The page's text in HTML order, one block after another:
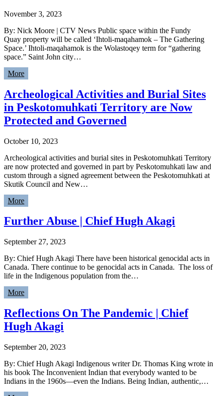
November 3, 2023
By: Nick Moore | CTV News Public space within the Fundy
Quay property will be called ‘Ihtoli-maqahamok – The Gathering
Space.’ Ihtoli-maqahamok is the Wolastoqey term for “gathering
space.” Saint John city…
More
Archeological Activities and Burial Sites
in Peskotomuhkati Territory are Now
Protected and Governed
October 10, 2023
Archeological activities and burial sites in Peskotomuhkati Territory
are now protected and governed in part by Peskotomuhkati law and
custom through a signed agreement between the Peskotomuhkati at
Skutik Council and New…
More
Further Abuse | Chief Hugh Akagi
September 27, 2023
By: Chief Hugh Akagi There have been historical genocidal acts in
Canada. There continue to be genocidal acts in Canada. The loss of
life in the Indigenous population from the…
More
Reflections On The Pandemic | Chief
Hugh Akagi
September 20, 2023
By: Chief Hugh Akagi Indigenous writer Dr. Thomas King wrote in
his book The Inconvenient Indian that everybody wanted to be
Indians in the 1960s—even the Indians. Being Indian, authentic,…